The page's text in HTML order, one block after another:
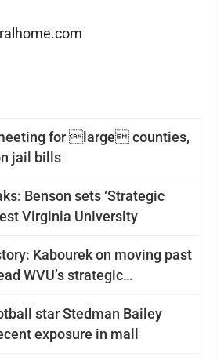
for large counties,
jail bills
Benson sets ‘Strategic
Virginia University
Kabourek on moving past
WVU’s strategic
star Stedman Bailey
exposure in mall